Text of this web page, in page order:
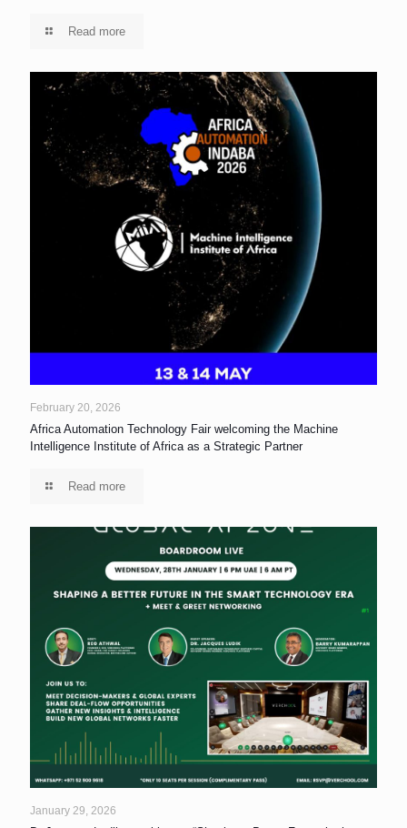
Read more
February 20, 2026
Africa Automation Technology Fair welcoming the Machine
Intelligence Institute of Africa as a Strategic Partner
Read more
January 29, 2026